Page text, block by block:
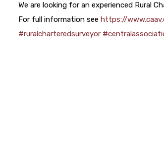
We are looking for an experienced Rural
For full information see https://
#ruralcharteredsurveyor